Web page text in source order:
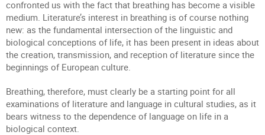
confronted us with the fact that breathing has become a visible
medium. Literature’s interest in breathing is of course nothing
new: as the fundamental intersection of the linguistic and
biological conceptions of life, it has been present in ideas about
the creation, transmission, and reception of literature since the
beginnings of European culture.
Breathing, therefore, must clearly be a starting point for all
examinations of literature and language in cultural studies, as it
bears witness to the dependence of language on life in a
biological context.